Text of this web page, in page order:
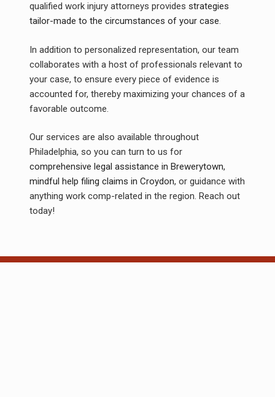
qualified work injury attorneys provides strategies
tailor-made to the circumstances of your case.
In addition to personalized representation, our team
collaborates with a host of professionals relevant to
your case, to ensure every piece of evidence is
accounted for, thereby maximizing your chances of a
favorable outcome.
Our services are also available throughout
Philadelphia, so you can turn to us for
comprehensive legal assistance in Brewerytown,
mindful help filing claims in Croydon, or guidance with
anything work comp-related in the region. Reach out
today!